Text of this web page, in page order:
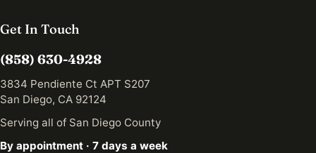
Get In Touch
(858) 630-4928
3834 Pendiente Ct APT S207
San Diego, CA 92124
Serving all of San Diego County
By appointment · 7 days a week